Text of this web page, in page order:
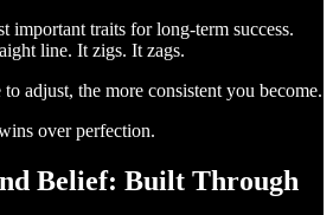
important traits for long-term success.
line. It zigs. It zags.
adjust, the more consistent you become.
over perfection.
Belief: Built Through